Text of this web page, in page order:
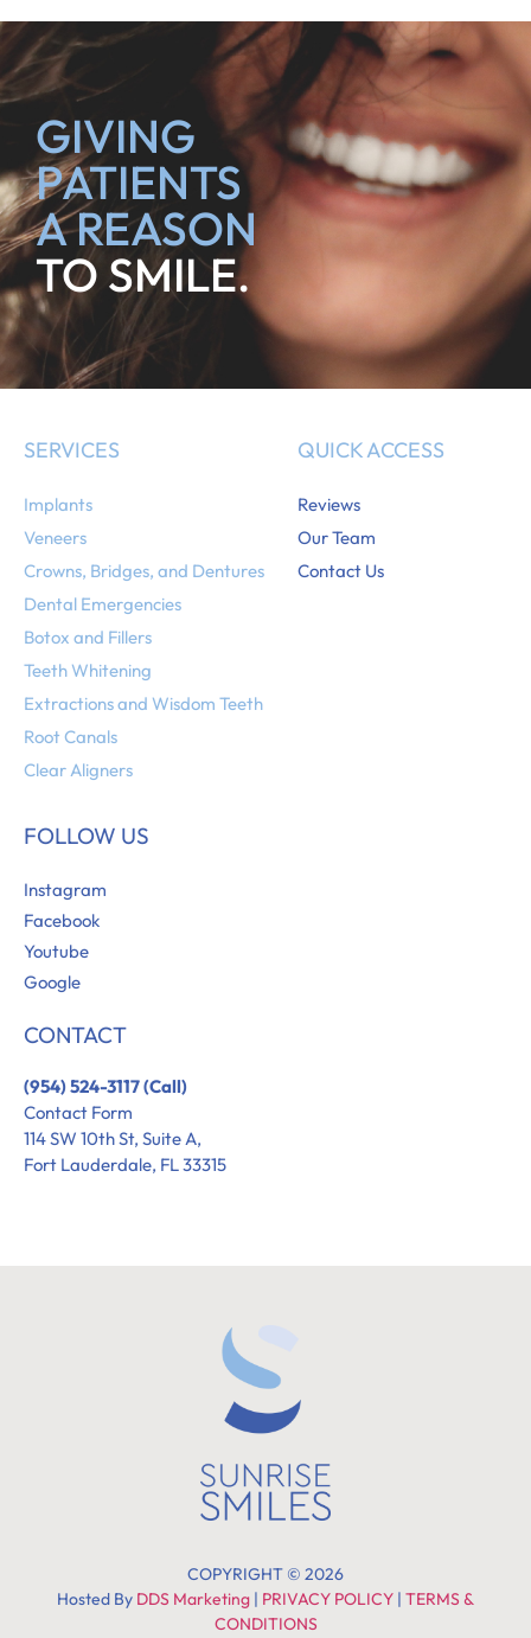
GIVING
PATIENTS
A REASON
TO SMILE.
SERVICES
Implants
Veneers
Crowns, Bridges, and Dentures
Dental Emergencies
Botox and Fillers
Teeth Whitening
Extractions and Wisdom Teeth
Root Canals
Clear Aligners
QUICK ACCESS
Reviews
Our Team
Contact Us
FOLLOW US
Instagram
Facebook
Youtube
Google
CONTACT
(954) 524-3117 (Call)
Contact Form
114 SW 10th St, Suite A,
Fort Lauderdale, FL 33315
COPYRIGHT © 2026
Hosted By DDS Marketing | PRIVACY POLICY | TERMS &
CONDITIONS